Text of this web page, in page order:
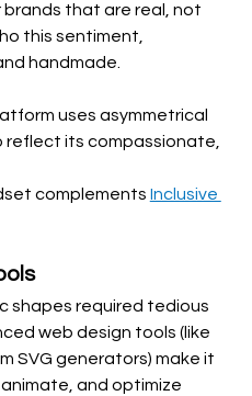
brands that are real, not
this sentiment,
handmade.
uses asymmetrical
reflect its compassionate,
complements Inclusive
shapes required tedious
web design tools (like
SVG generators) make it
and optimize